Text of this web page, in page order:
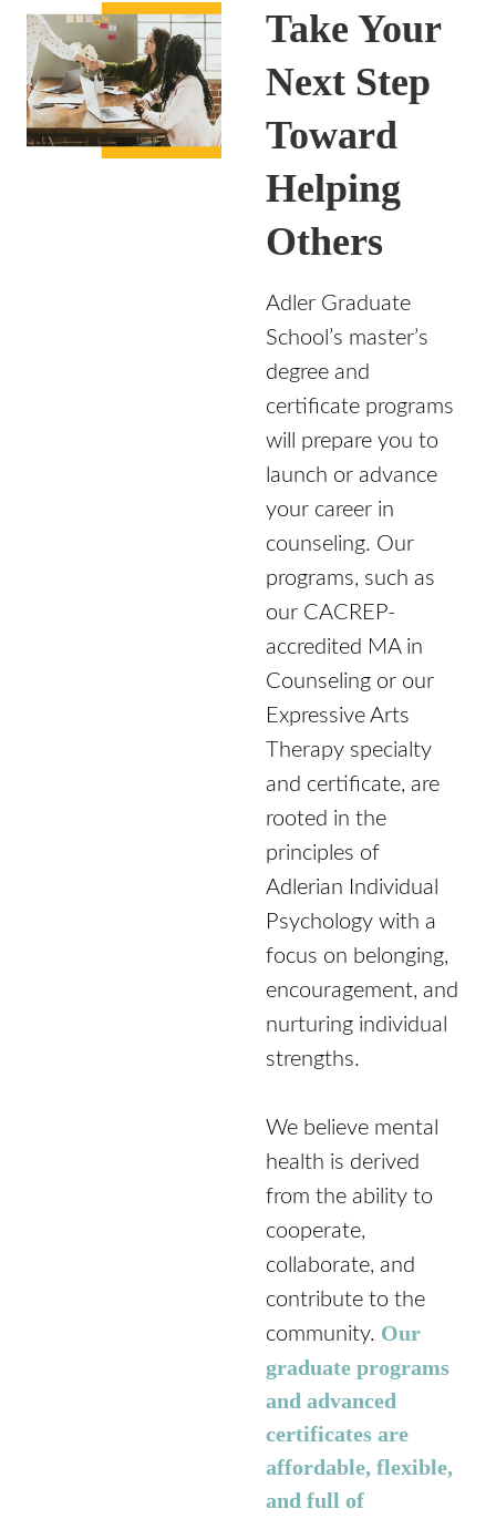
Take Your
Next Step
Toward
Helping
Others
Adler Graduate
School’s master’s
degree and
certificate programs
will prepare you to
launch or advance
your career in
counseling. Our
programs, such as
our CACREP-
accredited MA in
Counseling or our
Expressive Arts
Therapy specialty
and certificate, are
rooted in the
principles of
Adlerian Individual
Psychology with a
focus on belonging,
encouragement, and
nurturing individual
strengths.
We believe mental
health is derived
from the ability to
cooperate,
collaborate, and
contribute to the
community. Our
graduate programs
and advanced
certificates are
affordable, flexible,
and full of